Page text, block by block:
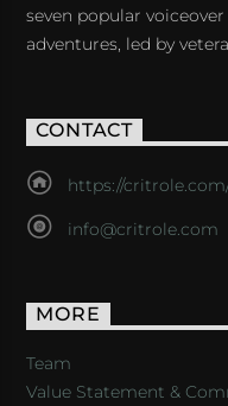
seven popular
adventures, led by
CONTACT
https://
info@critrole.com
MORE
Team
Value Statement &